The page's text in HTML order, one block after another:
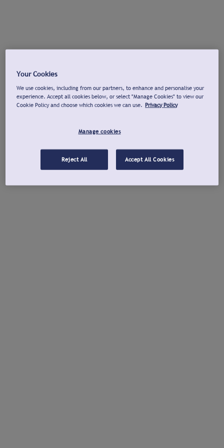
Your Cookies
We use cookies, including from our partners, to enhance and personalise your
experience. Accept all cookies below, or select "Manage Cookies" to view our
Cookie Policy and choose which cookies we can use. Privacy Policy
Manage cookies
Reject All Accept All Cookies